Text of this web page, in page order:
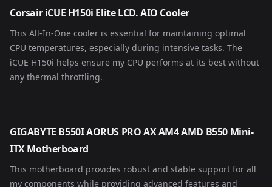
Corsair iCUE H150i Elite LCD. AIO Cooler
This All-In-One cooler is essential for maintaining optimal
CPU temperatures, especially during intensive tasks. The
iCUE H150i helps ensure my CPU performs at its best without
any thermal throttling.
GIGABYTE B550I AORUS PRO AX AM4 AMD B550 Mini-
ITX Motherboard
This motherboard provides robust and stable support for all
my components while providing advanced features and